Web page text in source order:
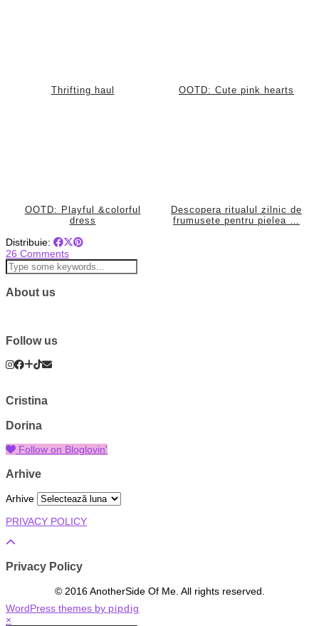
Thrifting haul OOTD: Cute pink hearts
OOTD: Playful &colorful
dress
Descopera ritualul zilnic de
frumusete pentru pielea …
Distribuie:
26 Comments
About us
Follow us
Cristina
Dorina
Follow on Bloglovin'
Arhive
Arhive
PRIVACY POLICY
Privacy Policy
© 2016 AnotherSide Of Me. All rights reserved.
WordPress themes by pipdig
×